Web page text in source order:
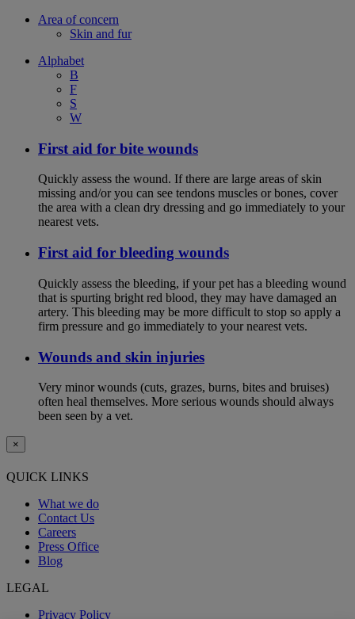
Area of concern
Skin and fur
Alphabet
B
F
S
W
First aid for bite wounds
Quickly assess the wound. If there are large areas of skin
missing and/or you can see tendons muscles or bones, cover
the area with a clean dry dressing and go immediately to your
nearest vets.
First aid for bleeding wounds
Quickly assess the bleeding, if your pet has a bleeding wound
that is spurting bright red blood, they may have damaged an
artery. This bleeding may be more difficult to stop so apply a
firm pressure and go immediately to your nearest vets.
Wounds and skin injuries
Very minor wounds (cuts, grazes, burns, bites and bruises)
often heal themselves. More serious wounds should always
been seen by a vet.
×
QUICK LINKS
What we do
Contact Us
Careers
Press Office
Blog
LEGAL
Privacy Policy